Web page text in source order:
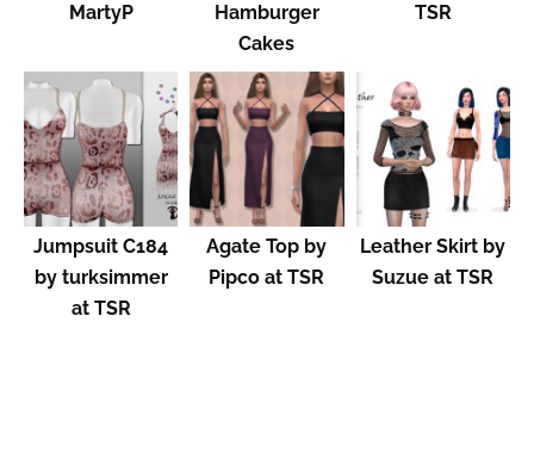
MartyP
Hamburger
Cakes
TSR
Jumpsuit C184
by turksimmer
at TSR
Agate Top by
Pipco at TSR
Leather Skirt by
Suzue at TSR